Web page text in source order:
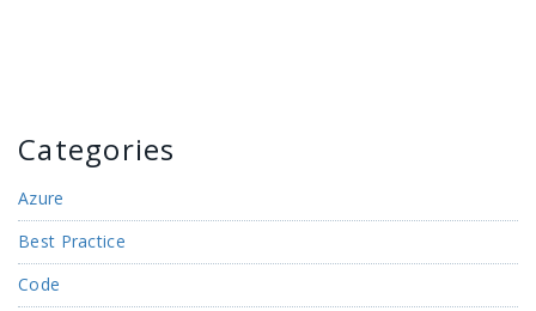
Categories
Azure
Best Practice
Code